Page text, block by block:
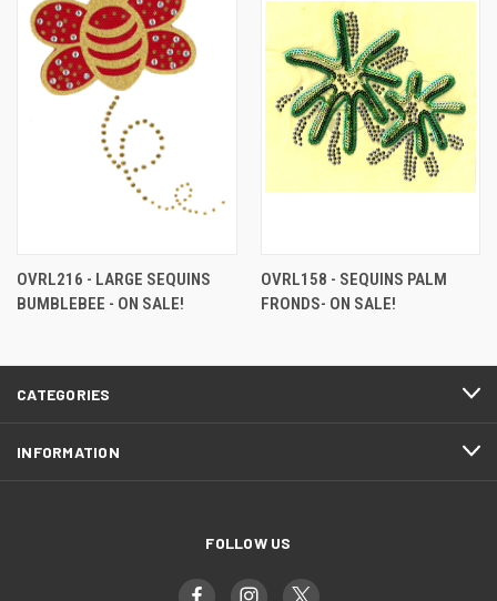
OVRL216 - LARGE SEQUINS
BUMBLEBEE - ON SALE!
OVRL158 - SEQUINS PALM
FRONDS- ON SALE!
CATEGORIES
INFORMATION
FOLLOW US